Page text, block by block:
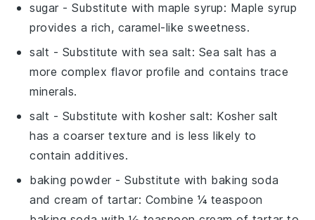
sugar - Substitute withmaple syrup: Maple syrup
provides a rich, caramel-like sweetness.
salt - Substitute with sea salt: Sea salt has a
more complex flavor profile and contains trace
minerals.
salt - Substitute with kosher salt: Kosher salt
has a coarser texture and is less likely to
contain additives.
baking powder - Substitute with baking soda
and cream of tartar: Combine ¼ teaspoon